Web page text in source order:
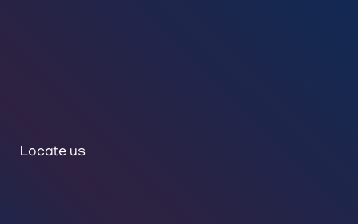
Locate us